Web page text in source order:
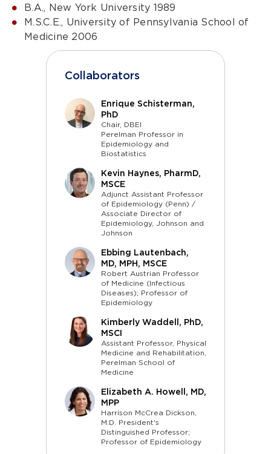
B.A., New York University 1989
M.S.C.E., University of Pennsylvania School of
Medicine 2006
Collaborators
Enrique Schisterman,
PhD
Chair, DBEI
Perelman Professor in
Epidemiology and
Biostatistics
Kevin Haynes, PharmD,
MSCE
Adjunct Assistant Professor
of Epidemiology (Penn) /
Associate Director of
Epidemiology, Johnson and
Johnson
Ebbing Lautenbach,
MD, MPH, MSCE
Robert Austrian Professor
of Medicine (Infectious
Diseases); Professor of
Epidemiology
Kimberly Waddell, PhD,
MSCI
Assistant Professor, Physical
Medicine and Rehabilitation,
Perelman School of
Medicine
Elizabeth A. Howell, MD,
MPP
Harrison McCrea Dickson,
M.D. President's
Distinguished Professor;
Professor of Epidemiology